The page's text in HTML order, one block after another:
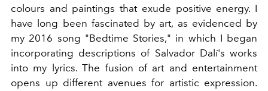
colours and paintings that exude positive energy. I
have long been fascinated by art, as evidenced by
my 2016 song "Bedtime Stories," in which I began
incorporating descriptions of Salvador Dalí's works
into my lyrics. The fusion of art and entertainment
opens up different avenues for artistic expression.